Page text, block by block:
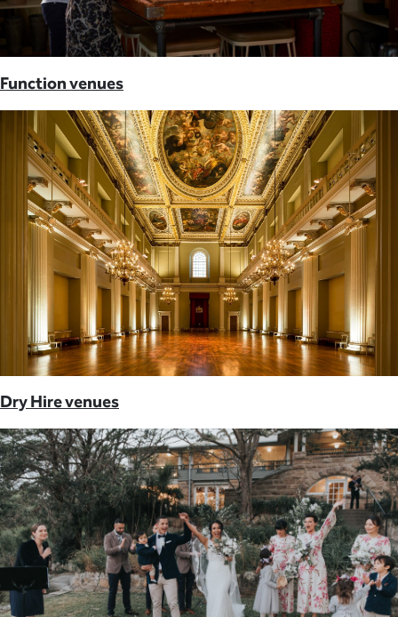
Function venues
Dry Hire venues